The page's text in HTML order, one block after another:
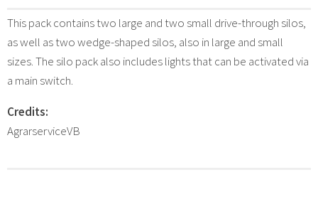
This pack contains two large and two small drive-through silos,
as well as two wedge-shaped silos, also in large and small
sizes. The silo pack also includes lights that can be activated via
a main switch.
Credits:
AgrarserviceVB